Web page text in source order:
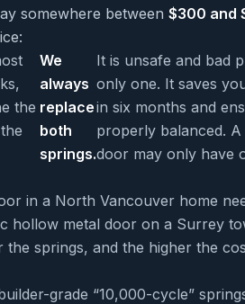
somewhere between $300 and
the
We
always
replace
both
springs.
It is unsafe and bad
only one. It saves
in six months and
properly balanced.
door may only have
in a North Vancouver home
hollow metal door on a Surrey
springs, and the higher the
grade “10,000-cycle”